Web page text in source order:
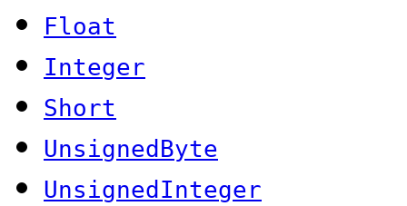
Float
Integer
Short
UnsignedByte
UnsignedInteger